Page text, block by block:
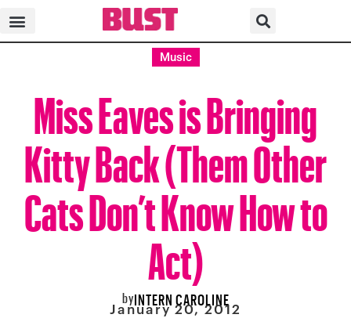
Music
Miss Eaves is Bringing
Kitty Back (Them Other
Cats Don’t Know How to
Act)
byINTERN CAROLINE
January 20, 2012